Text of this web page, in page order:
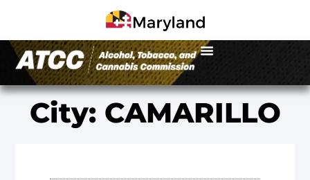
City: CAMARILLO